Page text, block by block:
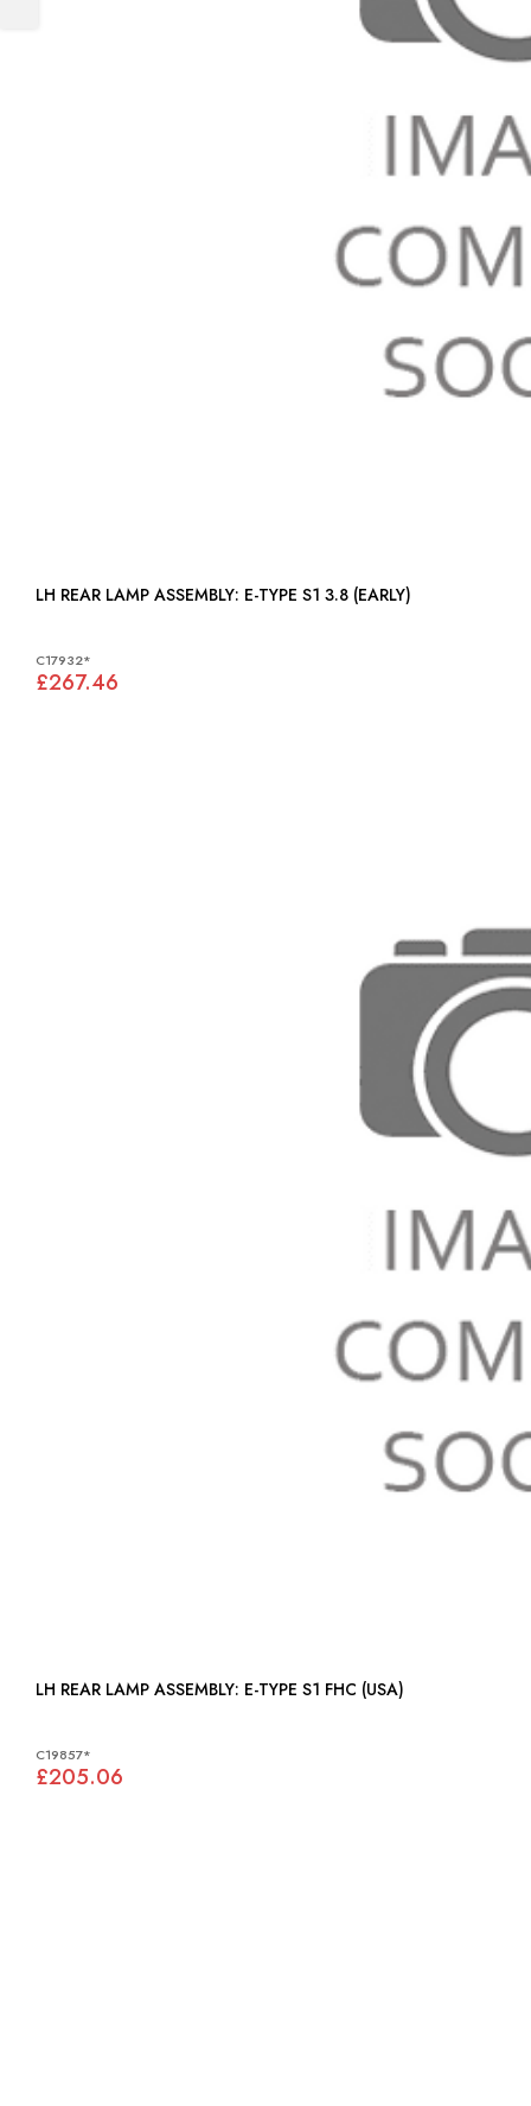
LH REAR LAMP ASSEMBLY: E-TYPE S1 3.8 (EARLY)
C17932*
£267.46
LH REAR LAMP ASSEMBLY: E-TYPE S1 FHC (USA)
C19857*
£205.06